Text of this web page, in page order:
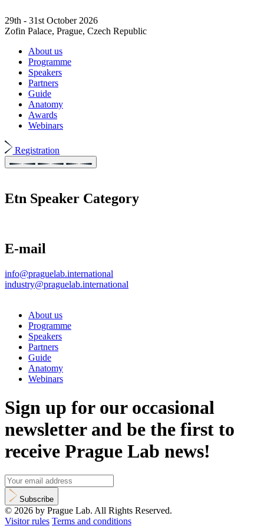
29th - 31st October 2026
Zofin Palace, Prague, Czech Republic
About us
Programme
Speakers
Partners
Guide
Anatomy
Awards
Webinars
Registration
Etn Speaker Category
E-mail
info@praguelab.international
industry@praguelab.international
About us
Programme
Speakers
Partners
Guide
Anatomy
Webinars
Sign up for our occasional
newsletter and be the first to
receive Prague Lab news!
Subscribe
© 2026 by Prague Lab. All Rights Reserved.
Visitor rules Terms and conditions